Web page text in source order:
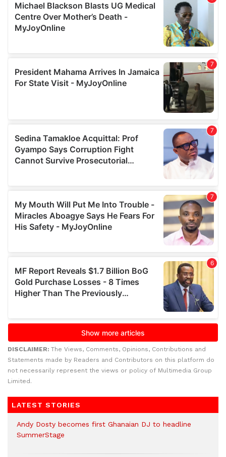
DISCLAIMER: The Views, Comments, Opinions, Contributions and
Statements made by Readers and Contributors on this platform do
not necessarily represent the views or policy of Multimedia Group
Limited.
LATEST STORIES
Andy Dosty becomes first Ghanaian DJ to headline
SummerStage